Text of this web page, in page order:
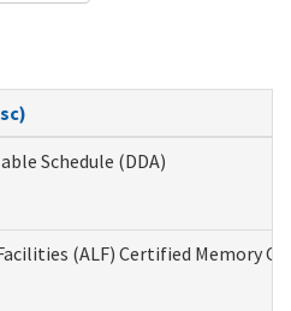
Schedule (DDA)
(ALF) Certified Memory